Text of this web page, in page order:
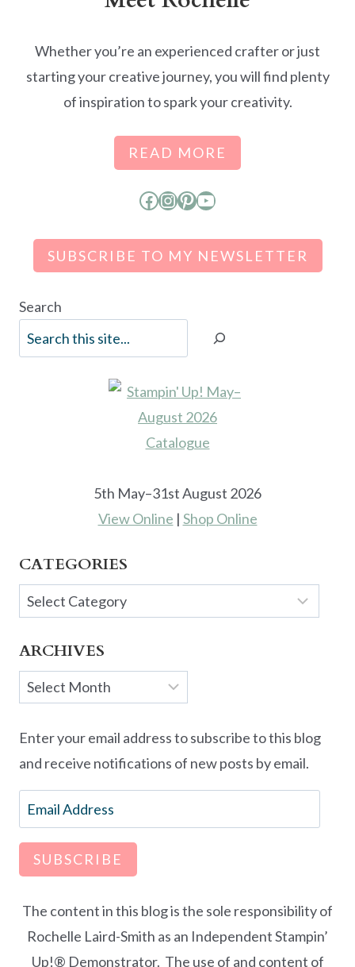
Whether you’re an experienced crafter or just
starting your creative journey, you will find plenty
of inspiration to spark your creativity.
READ MORE
Facebook
Instagram
Pinterest
YouTube
SUBSCRIBE TO MY NEWSLETTER
Search
5th May–31st August 2026
View Online | Shop Online
CATEGORIES
Categories
ARCHIVES
Archives
Enter your email address to subscribe to this blog
and receive notifications of new posts by email.
Email
Address
SUBSCRIBE
The content in this blog is the sole responsibility of
Rochelle Laird-Smith as an Independent Stampin’
Up!® Demonstrator. The use of and content of